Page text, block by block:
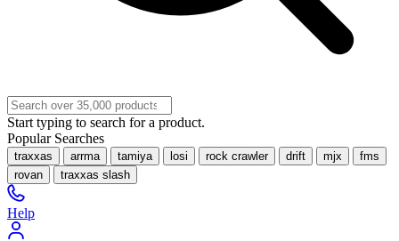
Start typing to search for a product.
Popular Searches
traxxas arrma tamiya losi rock crawler drift mjx
fms
rovan
traxxas slash
Help